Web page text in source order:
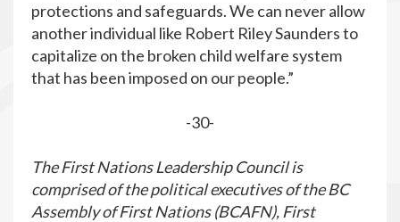
protections and safeguards. We can never allow
another individual like Robert Riley Saunders to
capitalize on the broken child welfare system
that has been imposed on our people.”
-30-
The First Nations Leadership Council is
comprised of the political executives of the BC
Assembly of First Nations (BCAFN), First